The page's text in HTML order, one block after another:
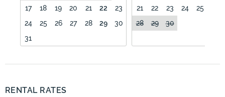
17
18 19 20 21 22
23
24
25 26 27 28 29
30
31
21
22 23 24 25
28
29 30
RENTAL RATES